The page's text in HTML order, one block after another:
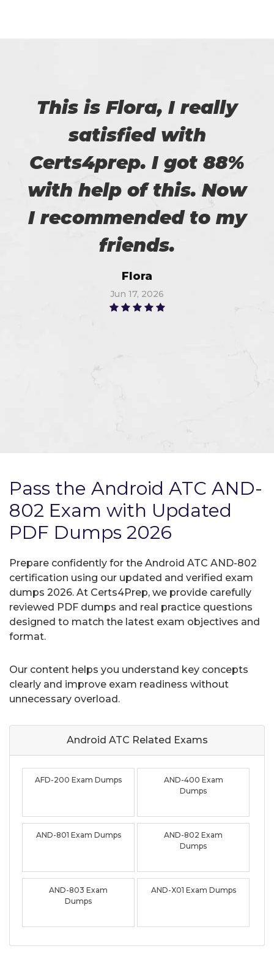
This is Flora, I really
satisfied with
Certs4prep. I got 88%
with help of this. Now
I recommended to my
friends.
Flora
Jun 17, 2026
Pass the Android ATC AND-
802 Exam with Updated
PDF Dumps 2026
Prepare confidently for the Android ATC AND-802
certification using our updated and verified exam
dumps 2026. At Certs4Prep, we provide carefully
reviewed PDF dumps and real practice questions
designed to match the latest exam objectives and
format.
Our content helps you understand key concepts
clearly and improve exam readiness without
unnecessary overload.
Android ATC Related Exams
AFD-200 Exam Dumps
AND-400 Exam
Dumps
AND-801 Exam Dumps
AND-802 Exam
Dumps
AND-803 Exam
Dumps
AND-X01 Exam Dumps